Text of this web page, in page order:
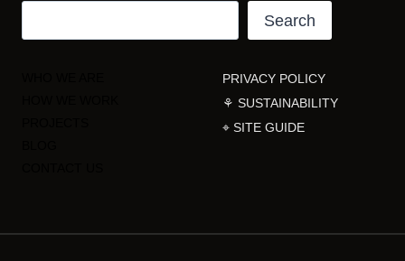
Search
PRIVACY POLICY
⚘ SUSTAINABILITY
⌖ SITE GUIDE